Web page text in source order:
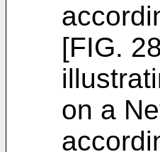
[FIG.
on a